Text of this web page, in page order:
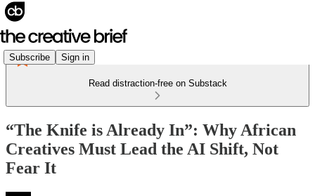
Subscribe Sign in
Read distraction-free on Substack
“The Knife is Already In”: Why African
Creatives Must Lead the AI Shift, Not
Fear It